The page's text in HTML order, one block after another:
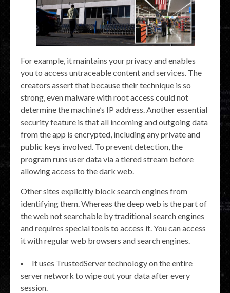
For example, it maintains your privacy and enables
you to access untraceable content and services. The
creators assert that because their technique is so
strong, even malware with root access could not
determine the machine’s IP address. Another essential
security feature is that all incoming and outgoing data
from the app is encrypted, including any private and
public keys involved. To prevent detection, the
program runs user data via a tiered stream before
allowing access to the dark web.
Other sites explicitly block search engines from
identifying them. Whereas the deep web is the part of
the web not searchable by traditional search engines
and requires special tools to access it. You can access
it with regular web browsers and search engines.
It uses TrustedServer technology on the entire
server network to wipe out your data after every
session.